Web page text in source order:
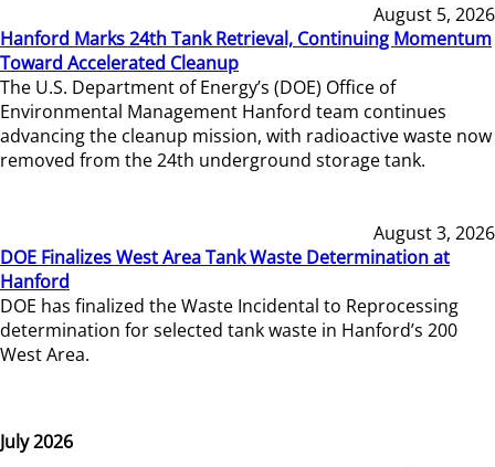
August 5, 2026
Hanford Marks 24th Tank Retrieval, Continuing Momentum
Toward Accelerated Cleanup
The U.S. Department of Energy’s (DOE) Office of
Environmental Management Hanford team continues
advancing the cleanup mission, with radioactive waste now
removed from the 24th underground storage tank.
August 3, 2026
DOE Finalizes West Area Tank Waste Determination at
Hanford
DOE has finalized the Waste Incidental to Reprocessing
determination for selected tank waste in Hanford’s 200
West Area.
July 2026